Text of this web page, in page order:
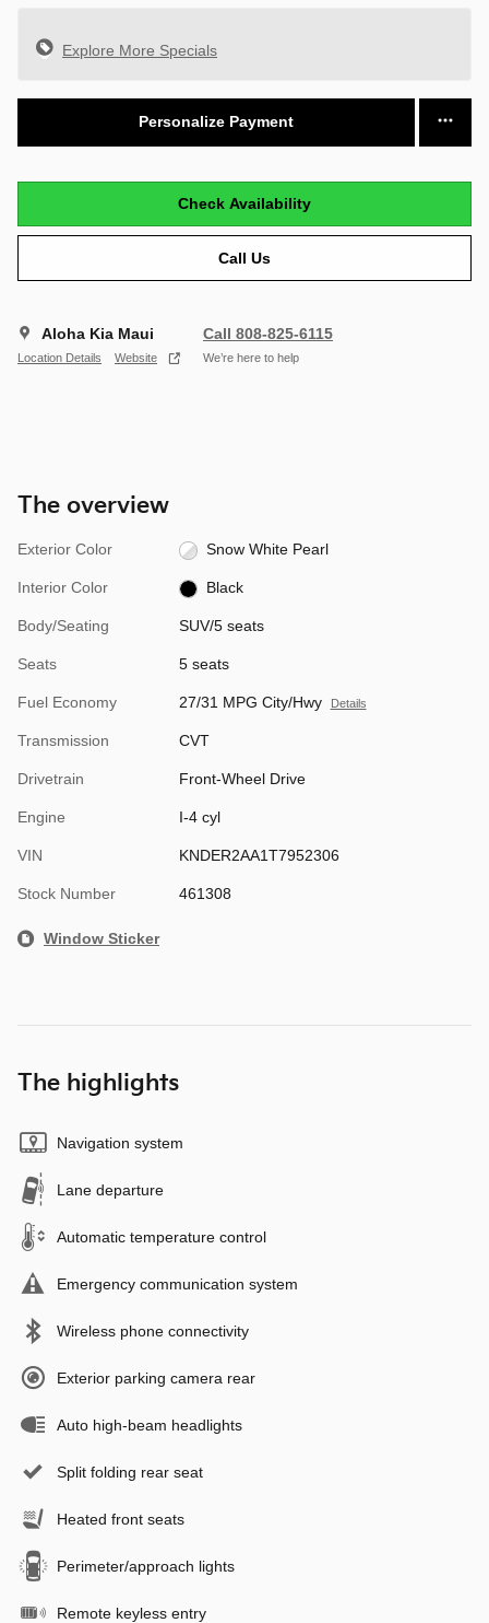
Explore More Specials
Personalize Payment
Check Availability
Call Us
Aloha Kia Maui
Location Details Website
Call 808-825-6115
We’re here to help
The overview
Exterior Color Snow White Pearl
Interior Color Black
Body/Seating SUV/5 seats
Seats 5 seats
Fuel Economy 27/31 MPG City/Hwy Details
Transmission CVT
Drivetrain Front-Wheel Drive
Engine I-4 cyl
VIN KNDER2AA1T7952306
Stock Number 461308
Window Sticker
The highlights
Navigation system
Lane departure
Automatic temperature control
Emergency communication system
Wireless phone connectivity
Exterior parking camera rear
Auto high-beam headlights
Split folding rear seat
Heated front seats
Perimeter/approach lights
Remote keyless entry